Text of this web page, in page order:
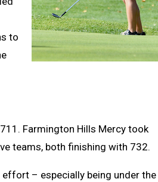
to
Farmington Hills Mercy took
teams, both finishing with 732.
– especially being under the